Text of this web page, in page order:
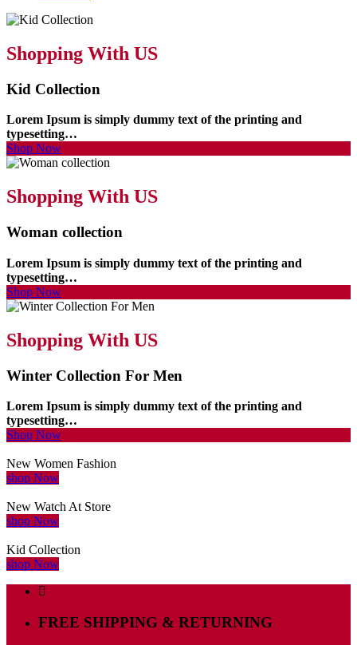
Shopping With US
Kid Collection
Lorem Ipsum is simply dummy text of the printing and
typesetting…
Shop Now
Shopping With US
Woman collection
Lorem Ipsum is simply dummy text of the printing and
typesetting…
Shop Now
Shopping With US
Winter Collection For Men
Lorem Ipsum is simply dummy text of the printing and
typesetting…
Shop Now
New Women Fashion
shop Now
New Watch At Store
shop Now
Kid Collection
shop Now
FREE SHIPPING & RETURNING